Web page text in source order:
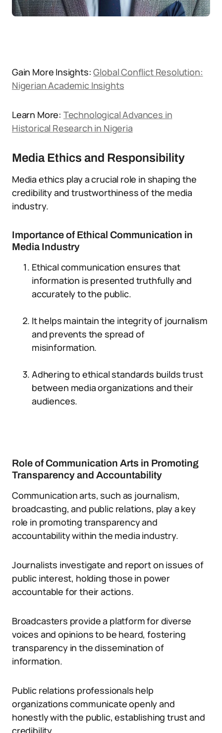
Gain More Insights:Global Conflict Resolution:
Nigerian Academic Insights
Learn More: Technological Advances in
Historical Research in Nigeria
Media Ethics and Responsibility
Media ethics play a crucial role in shaping the
credibility and trustworthiness of the media
industry.
Importance of Ethical Communication in
Media Industry
Ethical communication ensures that
information is presented truthfully and
accurately to the public.
It helps maintain the integrity of journalism
and prevents the spread of
misinformation.
Adhering to ethical standards builds trust
between media organizations and their
audiences.
Role of Communication Arts in Promoting
Transparency and Accountability
Communication arts, such as journalism,
broadcasting, and public relations, play a key
role in promoting transparency and
accountability within the media industry.
Journalists investigate and report on issues of
public interest, holding those in power
accountable for their actions.
Broadcasters provide a platform for diverse
voices and opinions to be heard, fostering
transparency in the dissemination of
information.
Public relations professionals help
organizations communicate openly and
honestly with the public, establishing trust and
credibility.